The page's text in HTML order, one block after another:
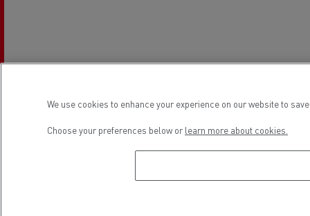
We use cookies to enhance your experience on our website to
Choose your preferences below or learn more about cookies.